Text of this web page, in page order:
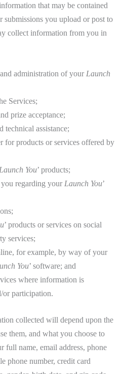
that may be contained
submissions you upload or post to
collect information from you in
administration of yourLaunch
Services;
prize acceptance;
technical assistance;
for products or services offered by
You’ products;
regarding yourLaunch You’
’ products or services on social
services;
for example, by way of your
You’ software; and
where information is
or participation.
collected will depend upon the
them, and what you choose to
full name, email address, phone
phone number, credit card